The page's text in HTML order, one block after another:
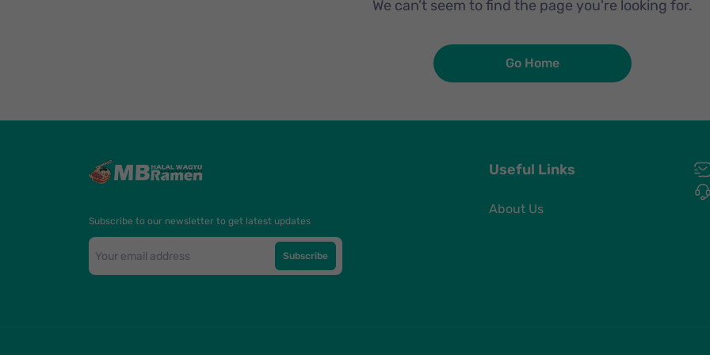
We can’t seem to find the page you're looking for.
Go Home
Subscribe to our newsletter to get latest updates
Subscribe
Useful Links
About Us